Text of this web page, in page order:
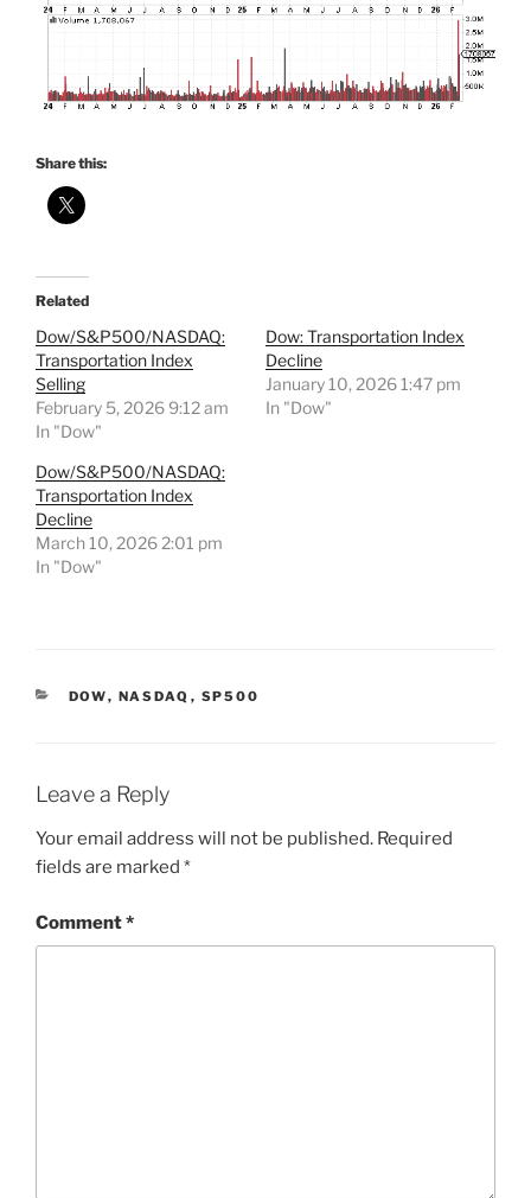
Share this:
Related
Dow/S&P500/NASDAQ:
Transportation Index
Selling
February 5, 2026 9:12 am
In "Dow"
Dow: Transportation Index
Decline
January 10, 2026 1:47 pm
In "Dow"
Dow/S&P500/NASDAQ:
Transportation Index
Decline
March 10, 2026 2:01 pm
In "Dow"
CATEGORIES
DOW, NASDAQ , SP500
Leave a Reply
Your email address will not be published. Required
fields are marked *
Comment*